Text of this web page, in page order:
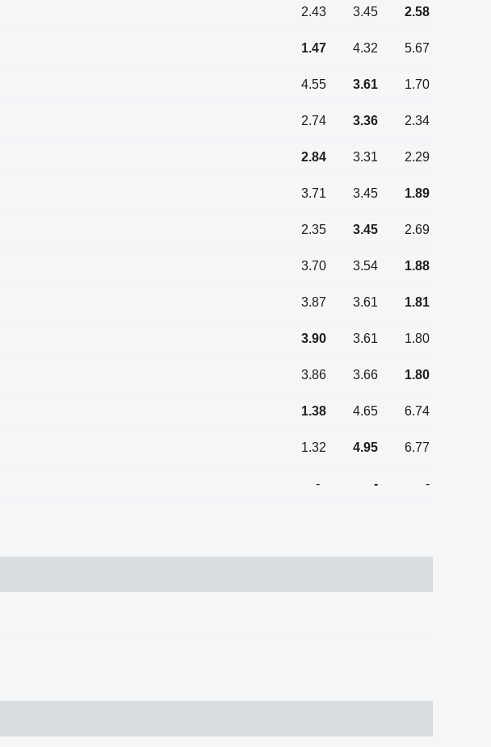
2.43 3.45 2.58
1.47 4.32 5.67
4.55 3.61 1.70
2.74 3.36 2.34
2.84 3.31 2.29
3.71 3.45 1.89
2.35 3.45 2.69
3.70 3.54 1.88
3.87 3.61 1.81
3.90 3.61 1.80
3.86 3.66 1.80
1.38 4.65 6.74
1.32 4.95 6.77
- - -